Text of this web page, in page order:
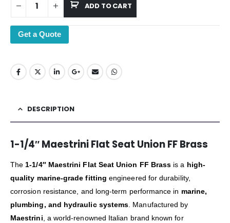
ADD TO CART
Get a Quote
DESCRIPTION
1-1/4″ Maestrini Flat Seat Union FF Brass
The 1-1/4″ Maestrini Flat Seat Union FF Brass is a high-
quality marine-grade fitting engineered for durability,
corrosion resistance, and long-term performance in marine,
plumbing, and hydraulic systems . Manufactured by
Maestrini , a world-renowned Italian brand known for